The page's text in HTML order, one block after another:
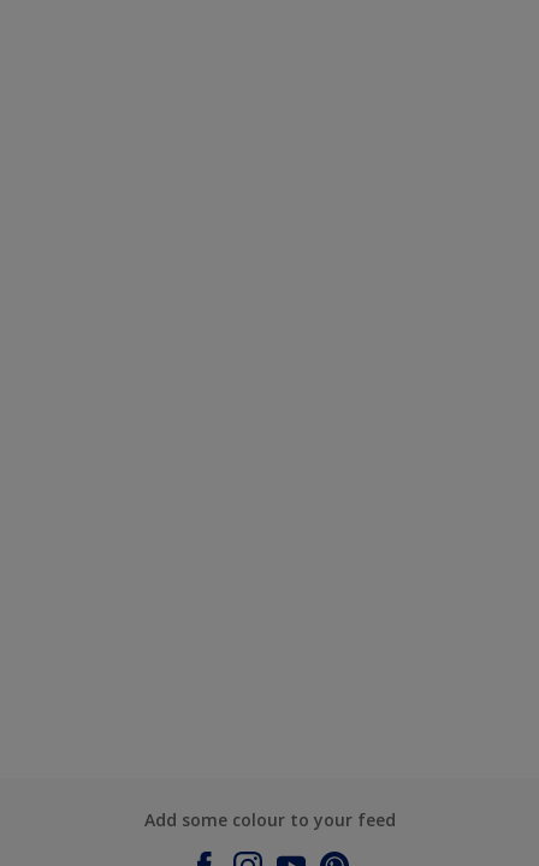
Add some colour to your feed